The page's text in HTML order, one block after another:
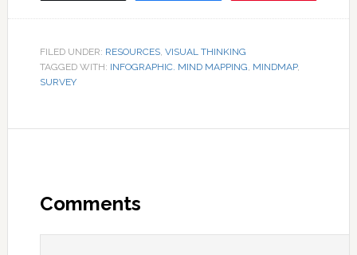
FILED UNDER: RESOURCES, VISUAL THINKING
TAGGED WITH: INFOGRAPHIC. MIND MAPPING, MINDMAP,
SURVEY
Comments